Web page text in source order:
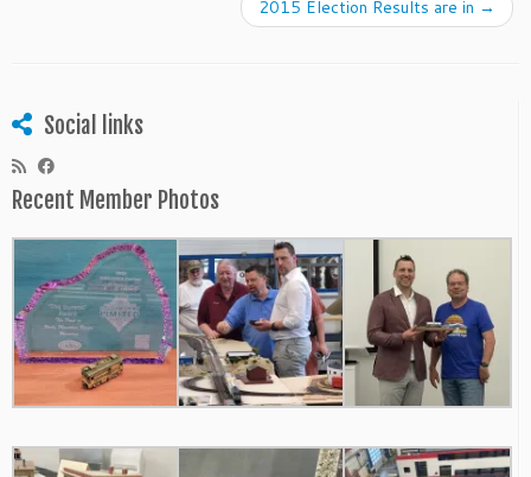
2015 Election Results are in →
Social links
Recent Member Photos